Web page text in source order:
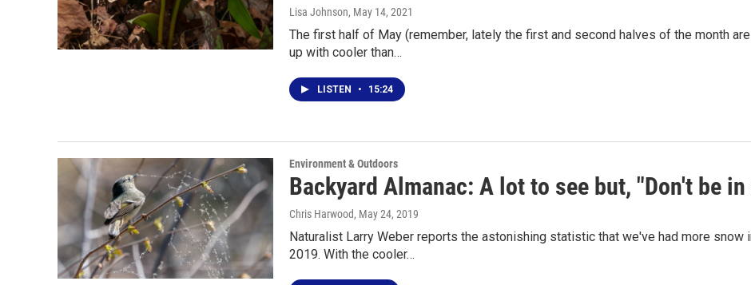
Lisa Johnson, May 14, 2021
The first half of May (remember, lately the first and second halves of the month
up with cooler than…
LISTEN • 15:24
Environment & Outdoors
Backyard Almanac: A lot to see but, "Don't be
Chris Harwood, May 24, 2019
Naturalist Larry Weber reports the astonishing statistic that we've had more snow
2019. With the cooler…